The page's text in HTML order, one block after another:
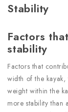
Stability
Factors
stability
Factors that
width of the
weight within the
more stability